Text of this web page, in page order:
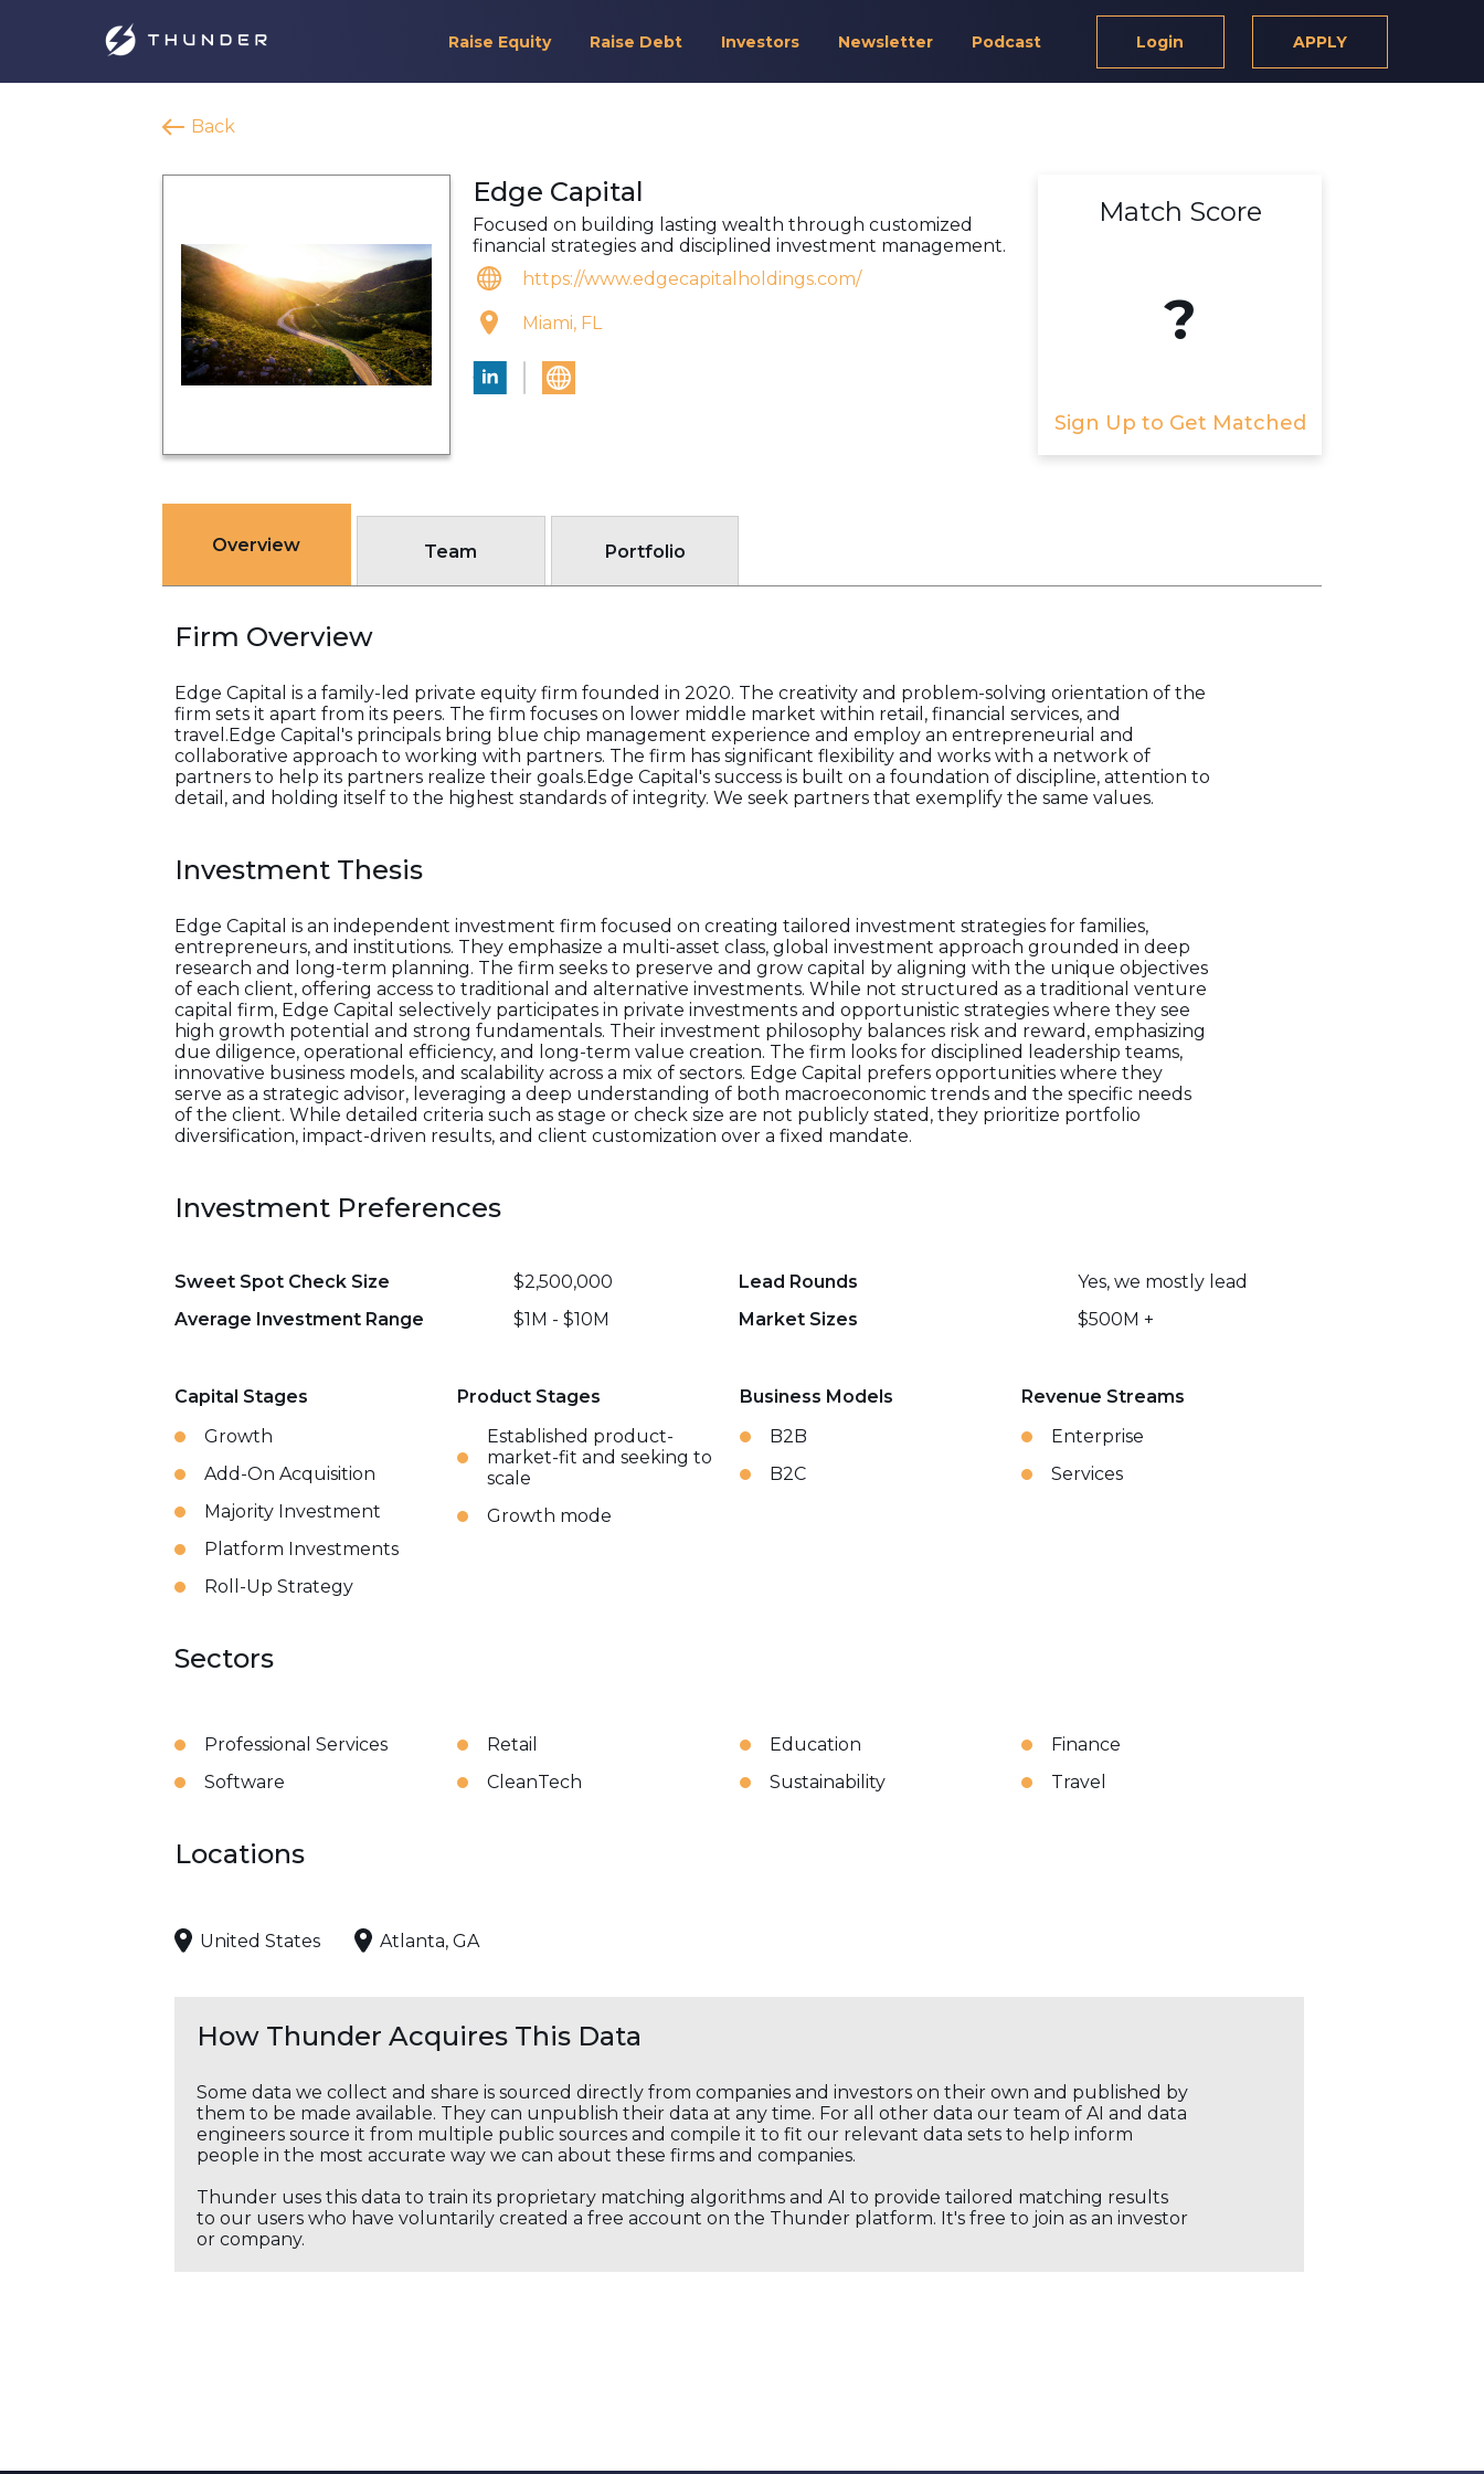
Raise Equity Raise Debt Investors Newsletter Podcast Login APPLY
Back
Edge Capital
Focused on building lasting wealth through customized
financial strategies and disciplined investment management.
https://www.edgecapitalholdings.com/
Miami, FL
Match Score
?
Sign Up to Get Matched
Overview Team Portfolio
Firm Overview
Edge Capital is a family-led private equity firm founded in 2020. The creativity and problem-solving orientation of the
firm sets it apart from its peers. The firm focuses on lower middle market within retail, financial services, and
travel.Edge Capital's principals bring blue chip management experience and employ an entrepreneurial and
collaborative approach to working with partners. The firm has significant flexibility and works with a network of
partners to help its partners realize their goals.Edge Capital's success is built on a foundation of discipline, attention to
detail, and holding itself to the highest standards of integrity. We seek partners that exemplify the same values.
Investment Thesis
Edge Capital is an independent investment firm focused on creating tailored investment strategies for families,
entrepreneurs, and institutions. They emphasize a multi-asset class, global investment approach grounded in deep
research and long-term planning. The firm seeks to preserve and grow capital by aligning with the unique objectives
of each client, offering access to traditional and alternative investments. While not structured as a traditional venture
capital firm, Edge Capital selectively participates in private investments and opportunistic strategies where they see
high growth potential and strong fundamentals. Their investment philosophy balances risk and reward, emphasizing
due diligence, operational efficiency, and long-term value creation. The firm looks for disciplined leadership teams,
innovative business models, and scalability across a mix of sectors. Edge Capital prefers opportunities where they
serve as a strategic advisor, leveraging a deep understanding of both macroeconomic trends and the specific needs
of the client. While detailed criteria such as stage or check size are not publicly stated, they prioritize portfolio
diversification, impact-driven results, and client customization over a fixed mandate.
Investment Preferences
Sweet Spot Check Size $2,500,000 Lead Rounds
Yes, we mostly lead
Average Investment Range
$1M - $10M Market Sizes $500M +
Capital Stages
Growth
Add-On Acquisition
Majority Investment
Platform Investments
Roll-Up Strategy
Product Stages
Established product-
market-fit and seeking to
scale
Growth mode
Business Models
B2B
B2C
Revenue Streams
Enterprise
Services
Sectors
Professional Services Retail Education
Finance
Software
CleanTech Sustainability Travel
Locations
United States Atlanta, GA
How Thunder Acquires This Data
Some data we collect and share is sourced directly from companies and investors on their own and published by
them to be made available. They can unpublish their data at any time. For all other data our team of AI and data
engineers source it from multiple public sources and compile it to fit our relevant data sets to help inform
people in the most accurate way we can about these firms and companies.
Thunder uses this data to train its proprietary matching algorithms and AI to provide tailored matching results
to our users who have voluntarily created a free account on the Thunder platform. It's free to join as an investor
or company.